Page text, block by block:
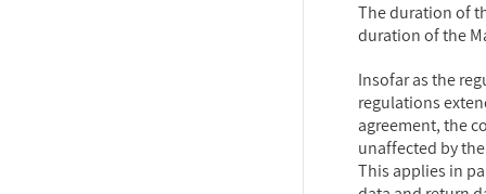
The duration of
duration of the
Insofar as the
regulations
agreement, the
unaffected by
This applies in